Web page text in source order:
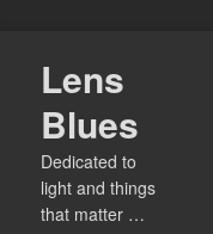
primary
content
Lens
Blues
Dedicated to
light and things
that matter …